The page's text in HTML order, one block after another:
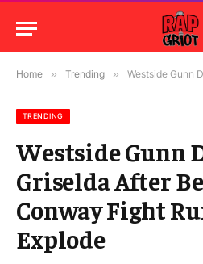
Home » Trending » Westside Gunn Defends
TRENDING
Westside Gunn
Griselda After
Conway Fight
Explode